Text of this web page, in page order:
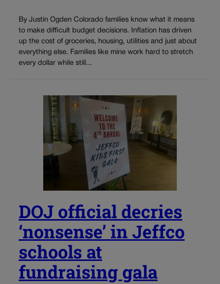
By Justin Ogden Colorado families know what it means
to make difficult budget decisions. Inflation has driven
up the cost of groceries, housing, utilities and just about
everything else. Families like mine work hard to stretch
every dollar while still...
DOJ official decries
‘nonsense’ in Jeffco
schools at
fundraising gala